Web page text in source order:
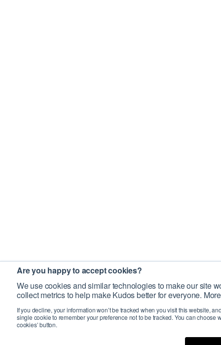
Are you happy to accept cookies?
We use cookies and similar technologies to make our site
collect metrics to help make Kudos better for everyone.
If you decline, your information won’t be tracked when you visit this website,
single cookie to remember your preference not to be tracked. You can choose
cookies’ button.